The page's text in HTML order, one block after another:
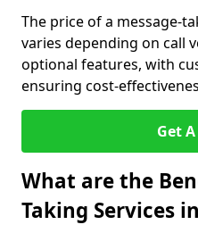
The price of a message-
varies depending on call
optional features, with
ensuring cost-
Get
What are the
Taking Services